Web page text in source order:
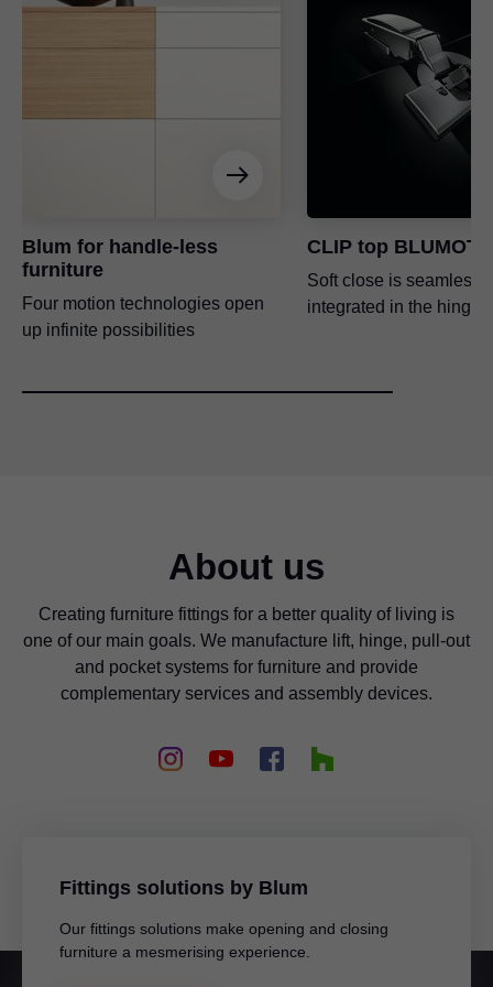
Blum for handle-less
furniture
Four motion technologies open
up infinite possibilities
CLIP top
Soft close is seamlessly
integrated in the hinge
About us
Creating furniture fittings for a better quality of living is
one of our main goals. We manufacture lift, hinge, pull-out
and pocket systems for furniture and provide
complementary services and assembly devices.
Fittings solutions by Blum
Our fittings solutions make opening and closing
furniture a mesmerising experience.